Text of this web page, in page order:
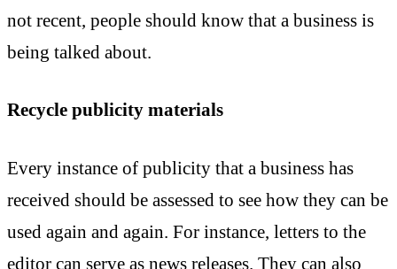
not recent, people should know that a business is
being talked about.
Recycle publicity materials
Every instance of publicity that a business has
received should be assessed to see how they can be
used again and again. For instance, letters to the
editor can serve as news releases. They can also